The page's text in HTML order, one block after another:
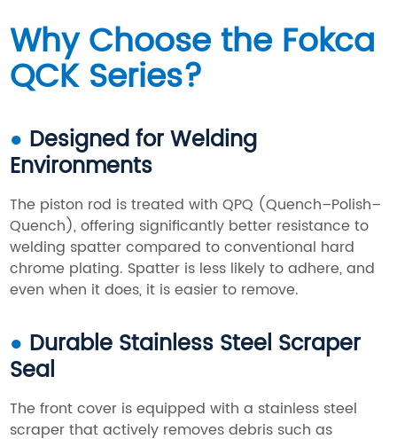
Why Choose the Fokca
QCK Series?
● Designed for Welding
Environments
The piston rod is treated with QPQ (Quench–Polish–
Quench), offering significantly better resistance to
welding spatter compared to conventional hard
chrome plating. Spatter is less likely to adhere, and
even when it does, it is easier to remove.
● Durable Stainless Steel Scraper
Seal
The front cover is equipped with a stainless steel
scraper that actively removes debris such as